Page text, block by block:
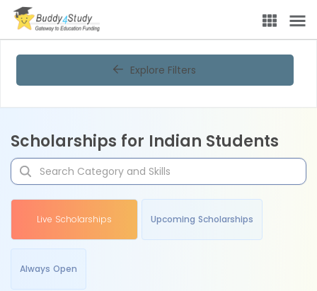
Explore Filters
Scholarships for Indian Students
Live Scholarships Upcoming Scholarships
Always Open